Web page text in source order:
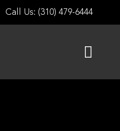
Call Us: (310) 479-6444